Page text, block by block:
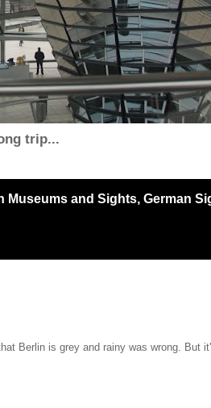
trip...
Museums and Sights, German
Berlin is grey and rainy was wrong. But